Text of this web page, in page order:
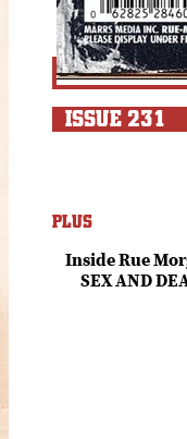
ISSUE 231
PLUS
Inside Rue
SEX AND